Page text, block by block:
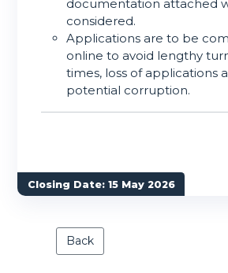
documentation attached
considered.
Applications are to be
online to avoid lengthy
times, loss of applications
potential corruption.
Closing Date: 15 May 2026
Back